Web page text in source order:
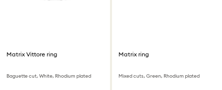
Matrix Vittore ring
Baguette cut, White, Rhodium plated
Matrix ring
Mixed cuts, Green, Rhodium plated